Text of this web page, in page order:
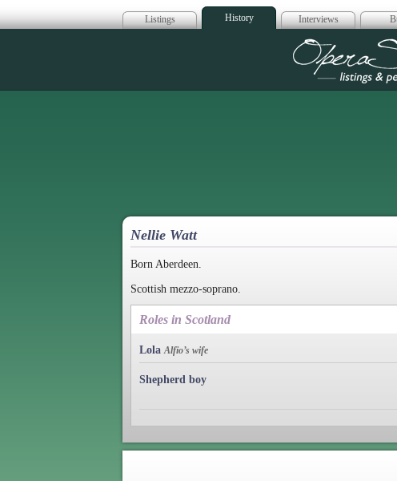
Listings History Interviews
Nellie Watt
Born Aberdeen.
Scottish mezzo-soprano.
Roles in Scotland
Lola Alfio’s wife
Shepherd boy